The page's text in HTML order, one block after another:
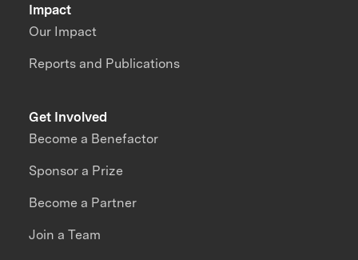
Impact
Our Impact
Reports and Publications
Get Involved
Become a Benefactor
Sponsor a Prize
Become a Partner
Join a Team